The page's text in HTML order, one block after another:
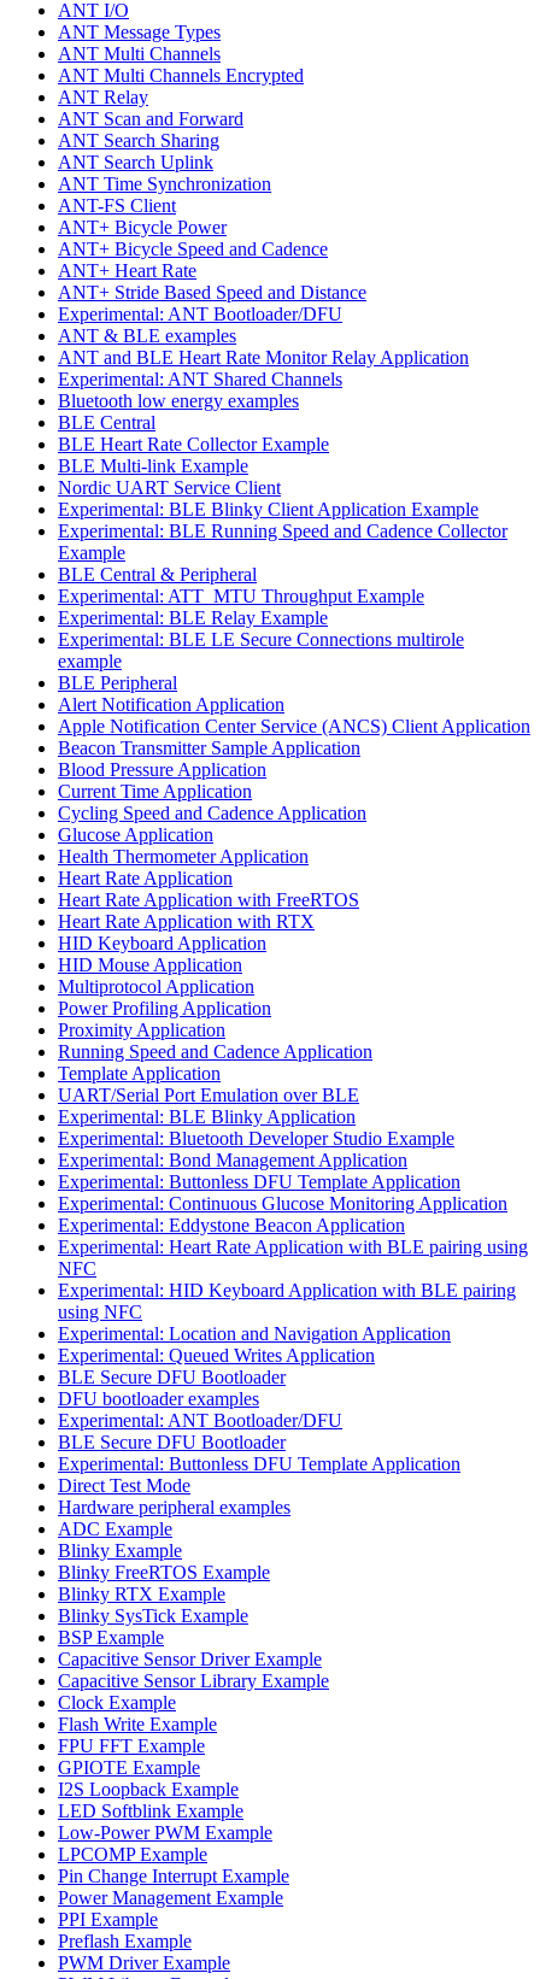
ANT I/O
ANT Message Types
ANT Multi Channels
ANT Multi Channels Encrypted
ANT Relay
ANT Scan and Forward
ANT Search Sharing
ANT Search Uplink
ANT Time Synchronization
ANT-FS Client
ANT+ Bicycle Power
ANT+ Bicycle Speed and Cadence
ANT+ Heart Rate
ANT+ Stride Based Speed and Distance
Experimental: ANT Bootloader/DFU
ANT & BLE examples
ANT and BLE Heart Rate Monitor Relay Application
Experimental: ANT Shared Channels
Bluetooth low energy examples
BLE Central
BLE Heart Rate Collector Example
BLE Multi-link Example
Nordic UART Service Client
Experimental: BLE Blinky Client Application Example
Experimental: BLE Running Speed and Cadence Collector
Example
BLE Central & Peripheral
Experimental: ATT_MTU Throughput Example
Experimental: BLE Relay Example
Experimental: BLE LE Secure Connections multirole
example
BLE Peripheral
Alert Notification Application
Apple Notification Center Service (ANCS) Client Application
Beacon Transmitter Sample Application
Blood Pressure Application
Current Time Application
Cycling Speed and Cadence Application
Glucose Application
Health Thermometer Application
Heart Rate Application
Heart Rate Application with FreeRTOS
Heart Rate Application with RTX
HID Keyboard Application
HID Mouse Application
Multiprotocol Application
Power Profiling Application
Proximity Application
Running Speed and Cadence Application
Template Application
UART/Serial Port Emulation over BLE
Experimental: BLE Blinky Application
Experimental: Bluetooth Developer Studio Example
Experimental: Bond Management Application
Experimental: Buttonless DFU Template Application
Experimental: Continuous Glucose Monitoring Application
Experimental: Eddystone Beacon Application
Experimental: Heart Rate Application with BLE pairing using
NFC
Experimental: HID Keyboard Application with BLE pairing
using NFC
Experimental: Location and Navigation Application
Experimental: Queued Writes Application
BLE Secure DFU Bootloader
DFU bootloader examples
Experimental: ANT Bootloader/DFU
BLE Secure DFU Bootloader
Experimental: Buttonless DFU Template Application
Direct Test Mode
Hardware peripheral examples
ADC Example
Blinky Example
Blinky FreeRTOS Example
Blinky RTX Example
Blinky SysTick Example
BSP Example
Capacitive Sensor Driver Example
Capacitive Sensor Library Example
Clock Example
Flash Write Example
FPU FFT Example
GPIOTE Example
I2S Loopback Example
LED Softblink Example
Low-Power PWM Example
LPCOMP Example
Pin Change Interrupt Example
Power Management Example
PPI Example
Preflash Example
PWM Driver Example